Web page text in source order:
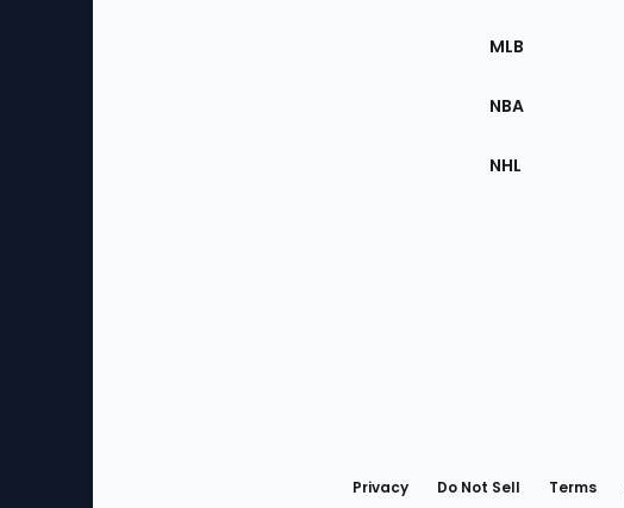
the
MLB
NBA
NHL
Privacy Do Not Sell Terms